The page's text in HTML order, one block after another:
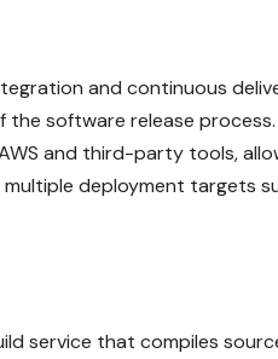
and continuous
the software release process.
and third-party tools,
deployment targets
service that compiles